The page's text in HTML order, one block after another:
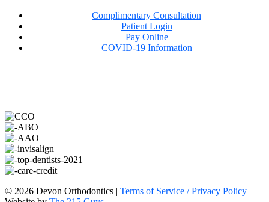
Complimentary Consultation
Patient Login
Pay Online
COVID-19 Information
©️ 2026 Devon Orthodontics | Terms of Service / Privacy Policy |